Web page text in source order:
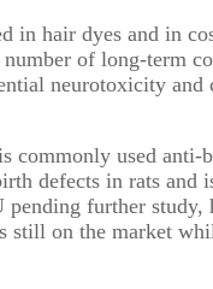
in hair dyes and in
number of long-term
neurotoxicity and
commonly used anti-
defects in rats and
pending further study,
still on the market